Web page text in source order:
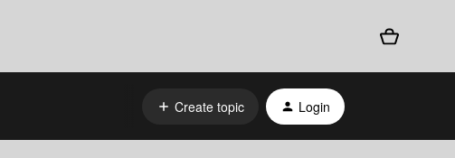
Create topic Login